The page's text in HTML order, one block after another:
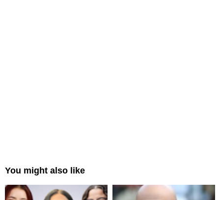
You might also like